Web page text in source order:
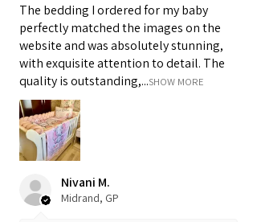
The bedding I ordered for my baby
perfectly matched the images on the
website and was absolutely stunning,
with exquisite attention to detail. The
quality is outstanding,...SHOW MORE
Nivani M.
Midrand, GP